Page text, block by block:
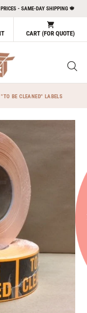
- SAME-DAY SHIPPING 🍁
CART (FOR QUOTE)
"TO BE CLEANED" LABELS